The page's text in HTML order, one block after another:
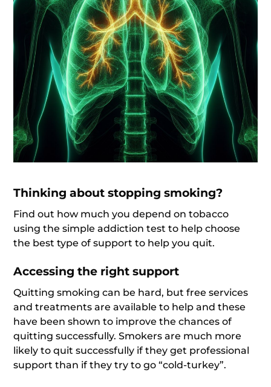
Thinking about stopping smoking?
Find out how much you depend on tobacco
using the simple addiction test to help choose
the best type of support to help you quit.
Accessing the right support
Quitting smoking can be hard, but free services
and treatments are available to help and these
have been shown to improve the chances of
quitting successfully. Smokers are much more
likely to quit successfully if they get professional
support than if they try to go “cold-turkey”.